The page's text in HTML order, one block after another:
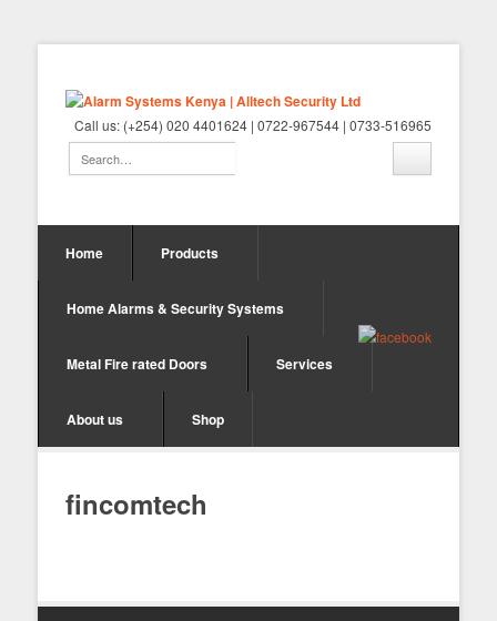
Call us: (+254) 020 4401624 | 0722-967544 | 0733-516965
Home Products
Home Alarms & Security Systems
Metal Fire rated Doors Services
About us Shop
fincomtech